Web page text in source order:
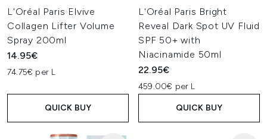
L'Oréal Paris Elvive
Collagen Lifter Volume
Spray 200ml
14.95€
74.75€ per L
QUICK BUY
L'Oréal Paris Bright
Reveal Dark Spot UV Fluid
SPF 50+ with
Niacinamide 50ml
22.95€
459.00€ per L
QUICK BUY